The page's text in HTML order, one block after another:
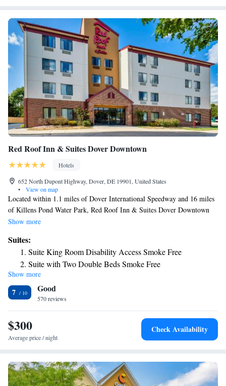
Red Roof Inn & Suites Dover Downtown
Hotels
652 North Dupont Highway, Dover, DE 19901, United States
•
View on map
Located within 1.1 miles of Dover International Speedway and 16 miles
of Killens Pond Water Park, Red Roof Inn & Suites Dover Downtown
has rooms with air conditioning and a private bathroom in Dover. This
The motel has family rooms. At the motel, rooms have a desk, a flat-
screen TV, a private bathroom, bed linen and towels. The rooms will
provide guests with a fridge. A continental breakfast is available each
morning at Red Roof Inn & Suites Dover Downtown. Popular points of
interest near the accommodation include Richardson Park, Williams Park
and Delaware Agricultural Museum and Village. The nearest airport is
New Castle Airport, 40 miles from Red Roof Inn & Suites Dover
Downtown.
Show more
Suites:
Suite King Room Disability Access Smoke Free
Suite with Two Double Beds Smoke Free
Suite King Room Smoke Free
Show more
7 Good
570 reviews
$300
Average price / night
Check Availability